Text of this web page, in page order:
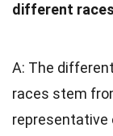
different
A: The
races stem